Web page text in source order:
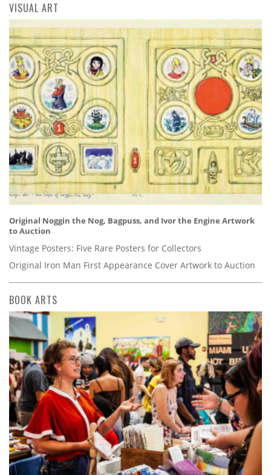
VISUAL ART
Original Noggin the Nog, Bagpuss, and Ivor the Engine Artwork
to Auction
Vintage Posters: Five Rare Posters for Collectors
Original Iron Man First Appearance Cover Artwork to Auction
BOOK ARTS